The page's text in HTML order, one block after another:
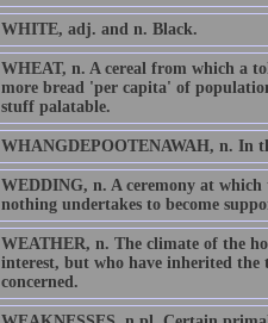
WHITE, adj. and n. Black.
WHEAT, n. A cereal from which a
more bread 'per capita' of
stuff palatable.
WHANGDEPOOTENAWAH, n. In
WEDDING, n. A ceremony at which
nothing undertakes to become
WEATHER, n. The climate of the
interest, but who have inherited the
concerned.